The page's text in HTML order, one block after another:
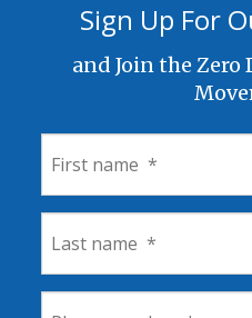
Sign Up For
and Join the